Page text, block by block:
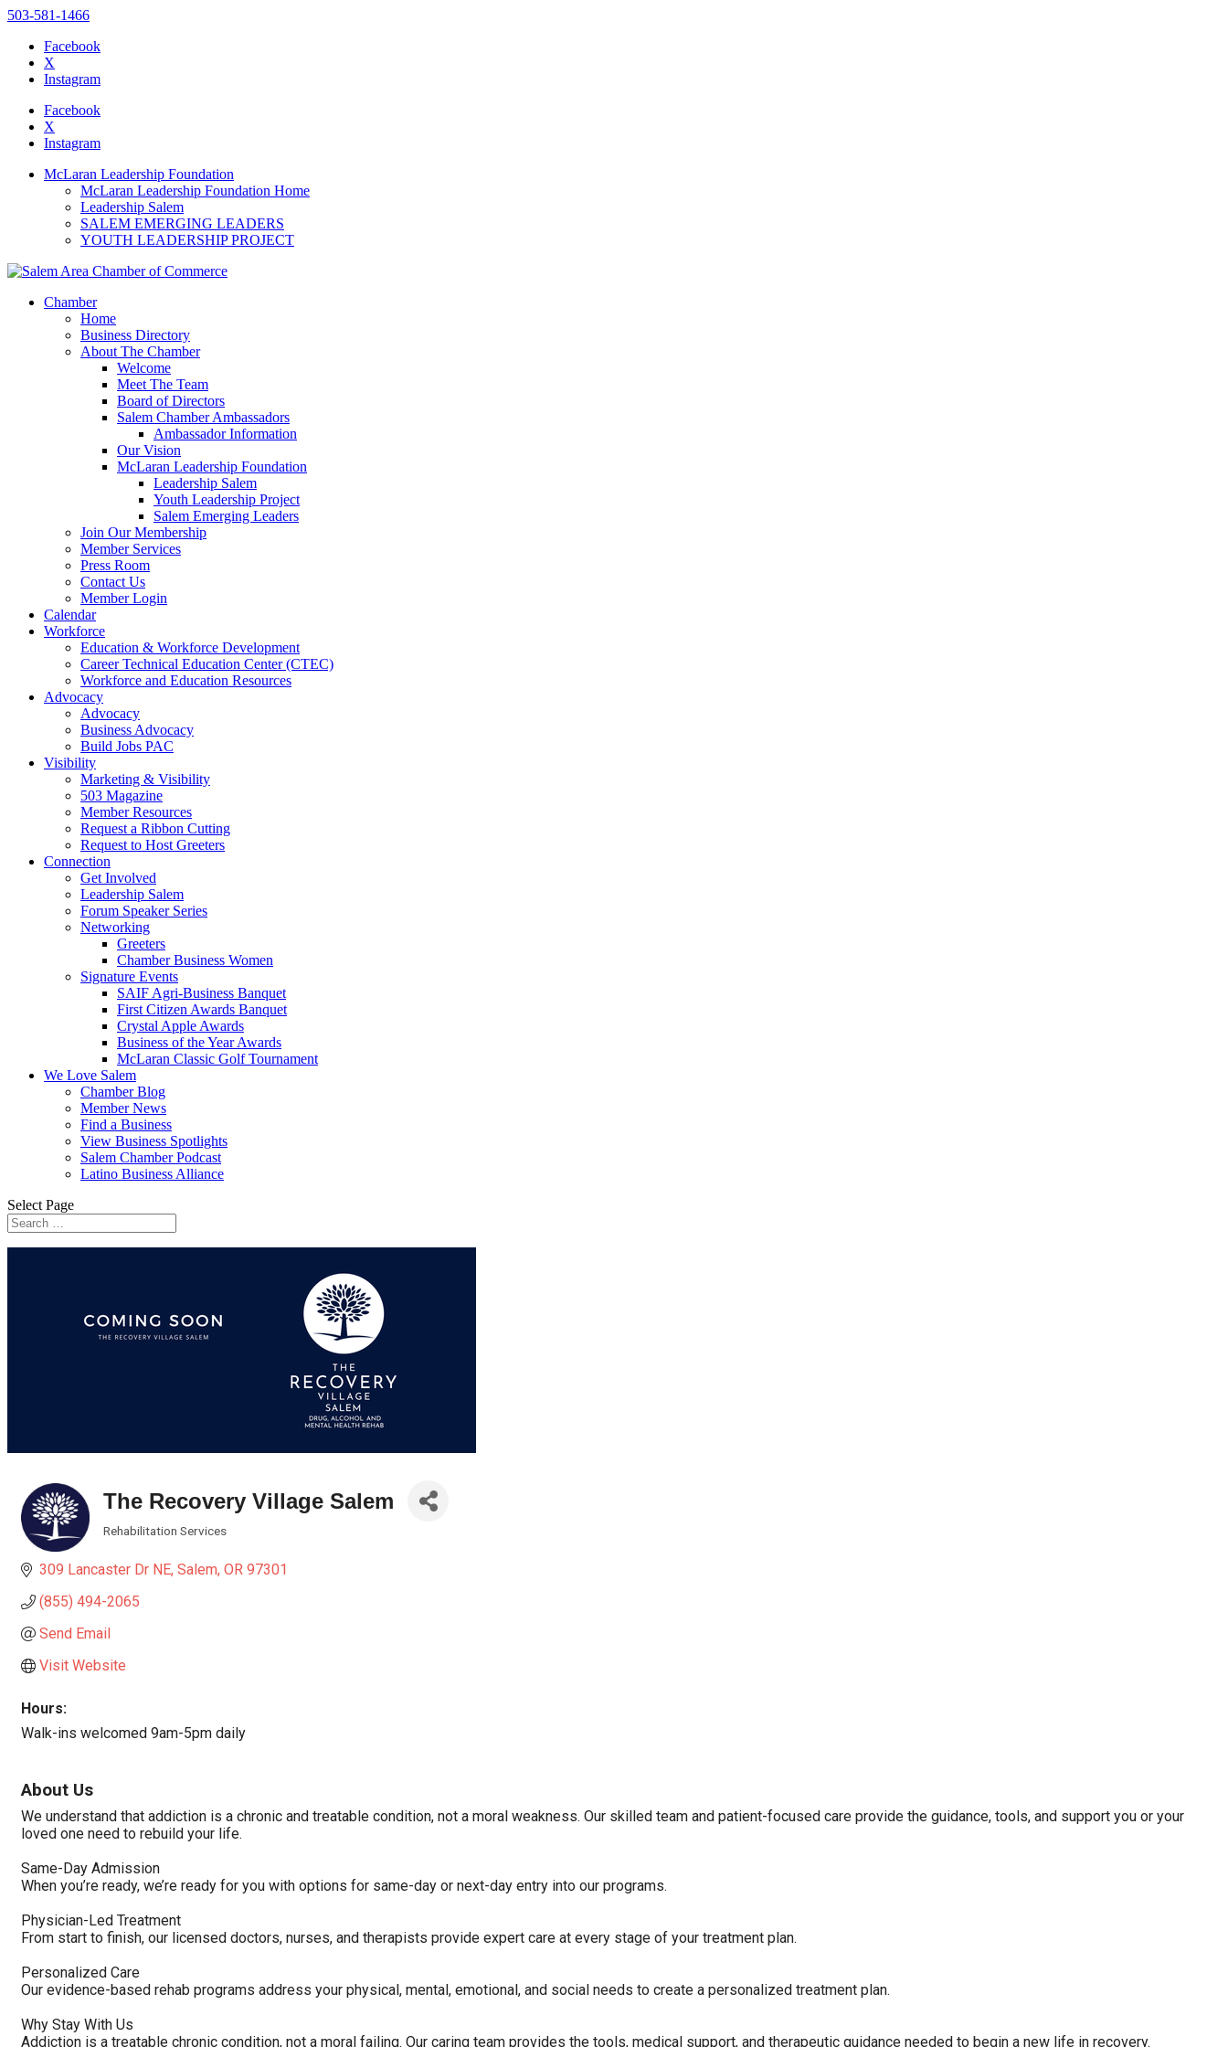
website
includes
accessibility
to
accessibility
menu.
503-581-1466
Facebook
X
Instagram
Facebook
X
Instagram
McLaran Leadership Foundation
McLaran Leadership Foundation Home
Leadership Salem
SALEM EMERGING LEADERS
YOUTH LEADERSHIP PROJECT
Chamber
Home
Business Directory
About The Chamber
Welcome
Meet The Team
Board of Directors
Salem Chamber Ambassadors
Ambassador Information
Our Vision
McLaran Leadership Foundation
Leadership Salem
Youth Leadership Project
Salem Emerging Leaders
Join Our Membership
Member Services
Press Room
Contact Us
Member Login
Calendar
Workforce
Education & Workforce Development
Career Technical Education Center (CTEC)
Workforce and Education Resources
Advocacy
Advocacy
Business Advocacy
Build Jobs PAC
Visibility
Marketing & Visibility
503 Magazine
Member Resources
Request a Ribbon Cutting
Request to Host Greeters
Connection
Get Involved
Leadership Salem
Forum Speaker Series
Networking
Greeters
Chamber Business Women
Signature Events
SAIF Agri-Business Banquet
First Citizen Awards Banquet
Crystal Apple Awards
Business of the Year Awards
McLaran Classic Golf Tournament
We Love Salem
Chamber Blog
Member News
Find a Business
View Business Spotlights
Salem Chamber Podcast
Latino Business Alliance
Select Page
The Recovery Village Salem
Rehabilitation Services
309 Lancaster Dr NE Salem OR 97301
(855) 494-2065
Send Email
Visit Website
Hours:
Walk-ins welcomed 9am-5pm daily
About Us
We understand that addiction is a chronic and treatable condition, not a moral weakness. Our skilled team and patient-focused care provide the guidance, tools, and support you or your
loved one need to rebuild your life.
Same-Day Admission
When you’re ready, we’re ready for you with options for same-day or next-day entry into our programs.
Physician-Led Treatment
From start to finish, our licensed doctors, nurses, and therapists provide expert care at every stage of your treatment plan.
Personalized Care
Our evidence-based rehab programs address your physical, mental, emotional, and social needs to create a personalized treatment plan.
Why Stay With Us
Addiction is a treatable chronic condition, not a moral failing. Our caring team provides the tools, medical support, and therapeutic guidance needed to begin a new life in recovery.